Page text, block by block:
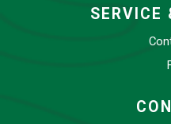
SERVICE